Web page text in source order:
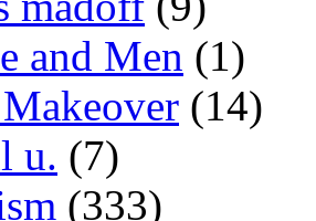
and Men (1)
(14)
u. (7)
(333)